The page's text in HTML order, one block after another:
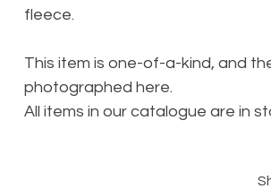
fleece.
This item is one-of-a-kind, and
photographed here.
All items in our catalogue are in